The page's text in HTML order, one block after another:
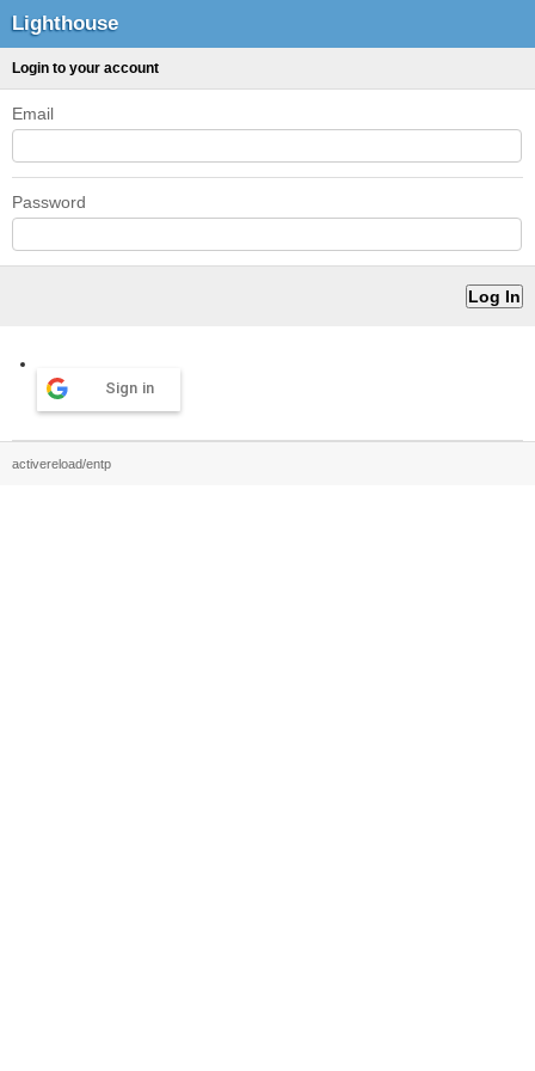
Lighthouse
Login to your account
Email
Password
Sign in
activereload/entp